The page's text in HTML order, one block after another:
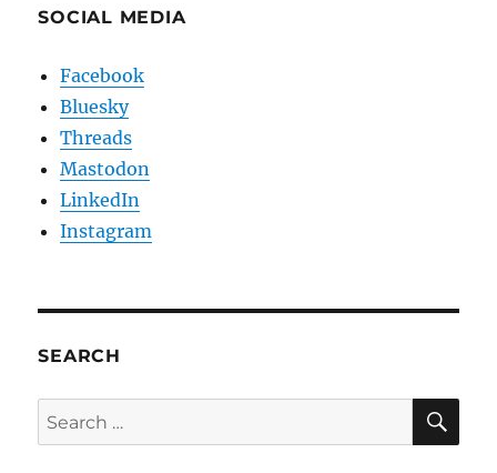
SOCIAL MEDIA
Facebook
Bluesky
Threads
Mastodon
LinkedIn
Instagram
SEARCH
Search
for: